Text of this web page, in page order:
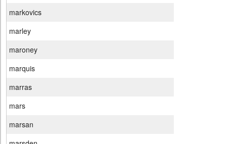
markovics
marley
maroney
marquis
marras
mars
marsan